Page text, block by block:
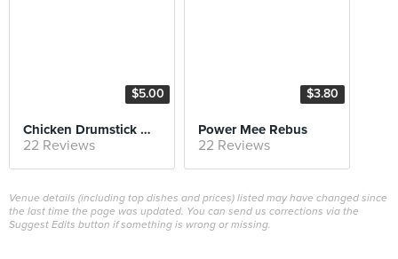
$5.00
Chicken Drumstick Mee Soto
22 Reviews
$3.80
Power Mee Rebus
22 Reviews
Venue details (including top dishes and prices) listed may have changed since
the last time the page was updated. You can send us corrections via the
Suggest Edits button if something is wrong or missing.